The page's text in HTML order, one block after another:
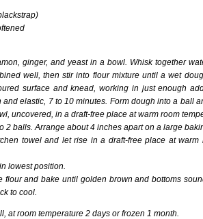
ginger, and yeast in a bowl. Whisk together
well, then stir into flour mixture until a wet
surface and knead, working in just enough
elastic, 7 to 10 minutes. Form dough into a ball
uncovered, in a draft-free place at warm room
2 balls. Arrange about 4 inches apart on a large
towel and let rise in a draft-free place at warm
lowest position.
flour and bake until golden brown and bottoms
to cool.
at room temperature 2 days or frozen 1 month.